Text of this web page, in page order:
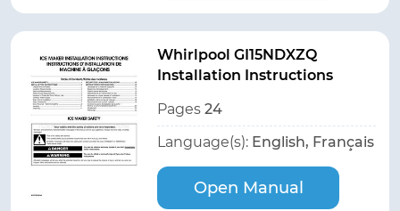
Whirlpool GI15NDXZQ
Installation Instructions
Pages 24
Language(s): English, Français
Open Manual